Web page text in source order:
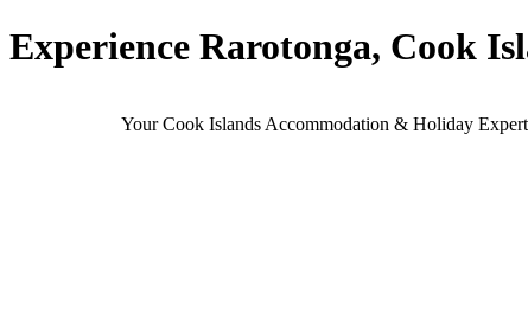
Experience Rarotonga, Cook
Your Cook Islands Accommodation & Holiday